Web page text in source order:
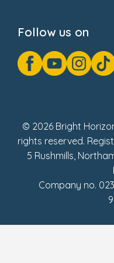
GDPR Notice
Gender Pay Gap
Modern Slavery
Social Impact
Follow us on
© 2026 Bright
rights reserved.
5 Rushmills,
Company no.